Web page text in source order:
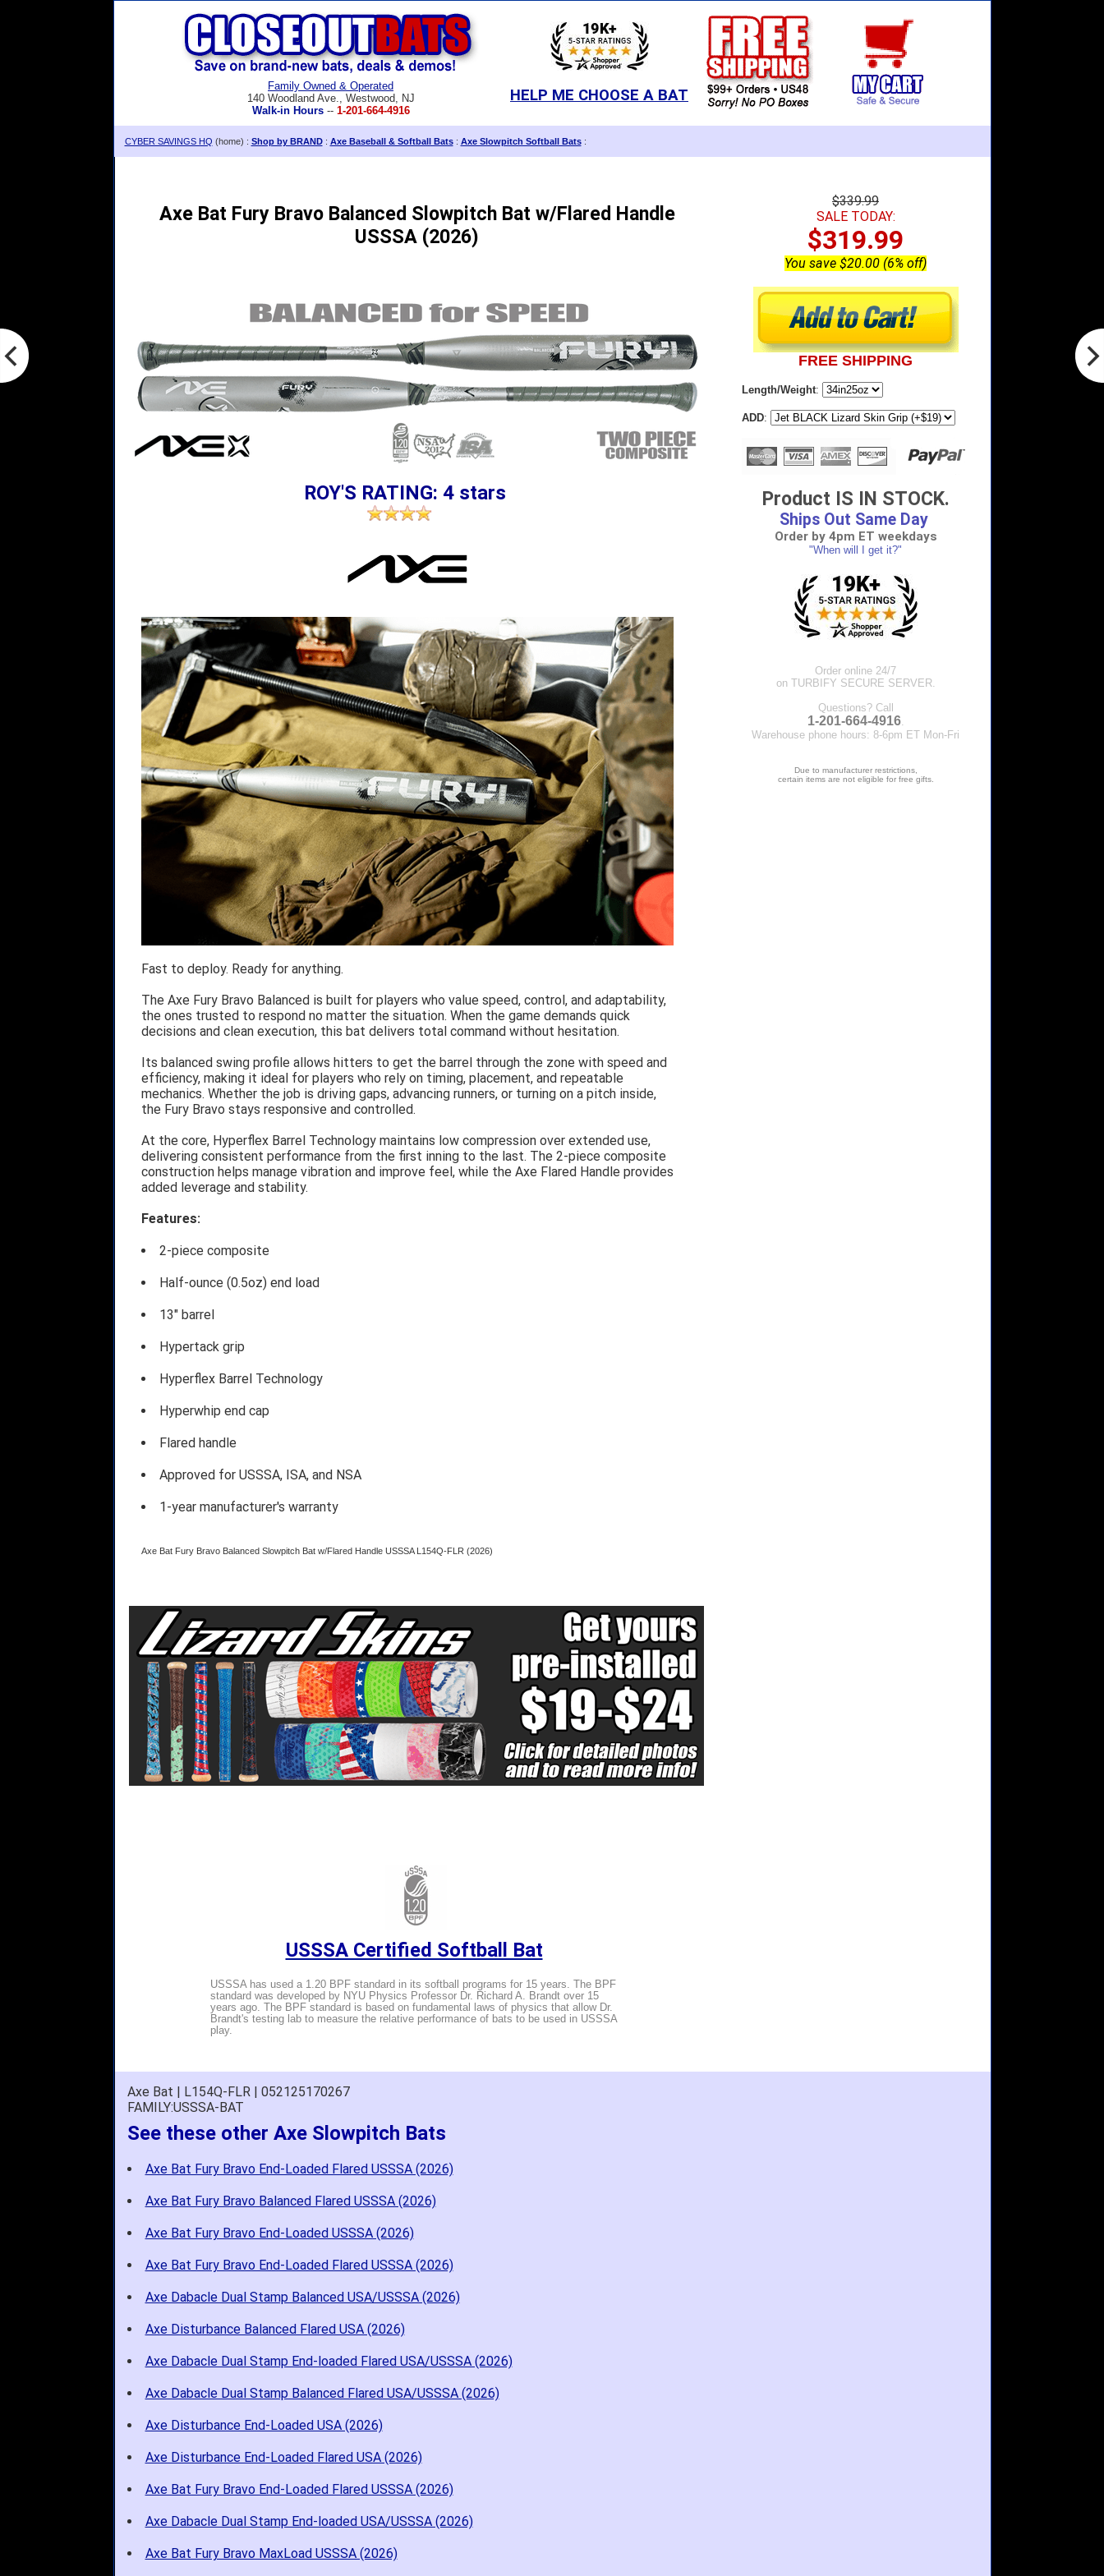
Family Owned & Operated
140 Woodland Ave., Westwood, NJ
Walk-in Hours-- 1-201-664-4916
HELP ME CHOOSE A BAT
CYBER SAVINGS HQ (home) : Shop by BRAND: Axe Baseball & Softball Bats: Axe Slowpitch Softball Bats:
Axe Bat Fury Bravo Balanced Slowpitch Bat w/Flared Handle
USSSA (2026)
ROY'S RATING: 4 stars
Fast to deploy. Ready for anything.
The Axe Fury Bravo Balanced is built for players who value speed, control, and adaptability,
the ones trusted to respond no matter the situation. When the game demands quick
decisions and clean execution, this bat delivers total command without hesitation.
Its balanced swing profile allows hitters to get the barrel through the zone with speed and
efficiency, making it ideal for players who rely on timing, placement, and repeatable
mechanics. Whether the job is driving gaps, advancing runners, or turning on a pitch inside,
the Fury Bravo stays responsive and controlled.
At the core, Hyperflex Barrel Technology maintains low compression over extended use,
delivering consistent performance from the first inning to the last. The 2-piece composite
construction helps manage vibration and improve feel, while the Axe Flared Handle provides
added leverage and stability.
Features:
2-piece composite
Half-ounce (0.5oz) end load
13" barrel
Hypertack grip
Hyperflex Barrel Technology
Hyperwhip end cap
Flared handle
Approved for USSSA, ISA, and NSA
1-year manufacturer's warranty
Axe Bat Fury Bravo Balanced Slowpitch Bat w/Flared Handle USSSA L154Q-FLR (2026)
USSSA Certified Softball Bat
USSSA has used a 1.20 BPF standard in its softball programs for 15 years. The BPF
standard was developed by NYU Physics Professor Dr. Richard A. Brandt over 15
years ago. The BPF standard is based on fundamental laws of physics that allow Dr.
Brandt's testing lab to measure the relative performance of bats to be used in USSSA
play.
$339.99
SALE TODAY:
$319.99
You save $20.00 (6% off)
FREE SHIPPING
Length/Weight:
ADD:
Product IS IN STOCK.
Ships Out Same Day
Order by 4pm ET weekdays
"When will I get it?"
Order online 24/7
on TURBIFY SECURE SERVER.
Questions? Call
1-201-664-4916.
Warehouse phone hours: 8-6pm ET Mon-Fri
Due to manufacturer restrictions,
certain items are not eligible for free gifts.
Axe Bat | L154Q-FLR | 052125170267
FAMILY:USSSA-BAT
See these other Axe Slowpitch Bats
Axe Bat Fury Bravo End-Loaded Flared USSSA (2026)
Axe Bat Fury Bravo Balanced Flared USSSA (2026)
Axe Bat Fury Bravo End-Loaded USSSA (2026)
Axe Bat Fury Bravo End-Loaded Flared USSSA (2026)
Axe Dabacle Dual Stamp Balanced USA/USSSA (2026)
Axe Disturbance Balanced Flared USA (2026)
Axe Dabacle Dual Stamp End-loaded Flared USA/USSSA (2026)
Axe Dabacle Dual Stamp Balanced Flared USA/USSSA (2026)
Axe Disturbance End-Loaded USA (2026)
Axe Disturbance End-Loaded Flared USA (2026)
Axe Bat Fury Bravo End-Loaded Flared USSSA (2026)
Axe Dabacle Dual Stamp End-loaded USA/USSSA (2026)
Axe Bat Fury Bravo MaxLoad USSSA (2026)